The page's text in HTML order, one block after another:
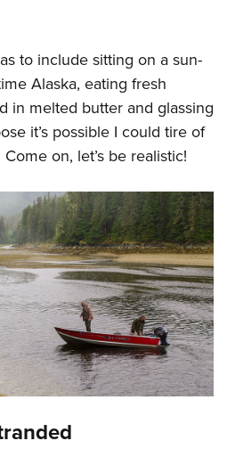
to include sitting on a sun-
Alaska, eating fresh
in melted butter and glassing
it’s possible I could tire of
on, let’s be realistic!